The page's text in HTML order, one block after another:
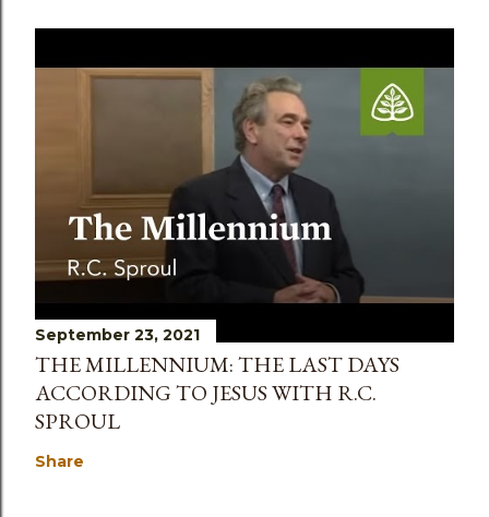
September 23, 2021
THE MILLENNIUM: THE LAST DAYS
ACCORDING TO JESUS WITH R.C.
SPROUL
Share